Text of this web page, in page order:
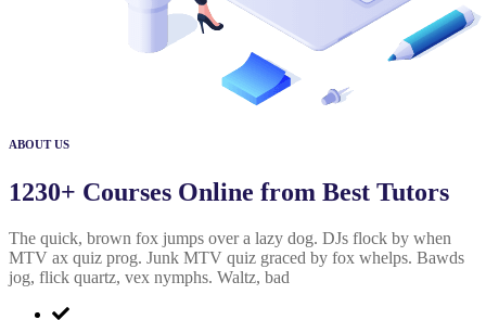
ABOUT US
1230+ Courses Online from Best Tutors
The quick, brown fox jumps over a lazy dog. DJs flock by when
MTV ax quiz prog. Junk MTV quiz graced by fox whelps. Bawds
jog, flick quartz, vex nymphs. Waltz, bad